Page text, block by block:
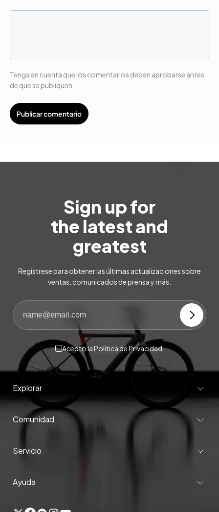
Tenga en cuenta que los comentarios deben aprobarse antes
de que se publiquen.
Sign up for
the latest and
greatest
Regístrese para obtener las últimas actualizaciones sobre
ventas, comunicados de prensa y más.
Acepto laPolítica de Privacidad.
Explorar
Comunidad
Servicio
Ayuda